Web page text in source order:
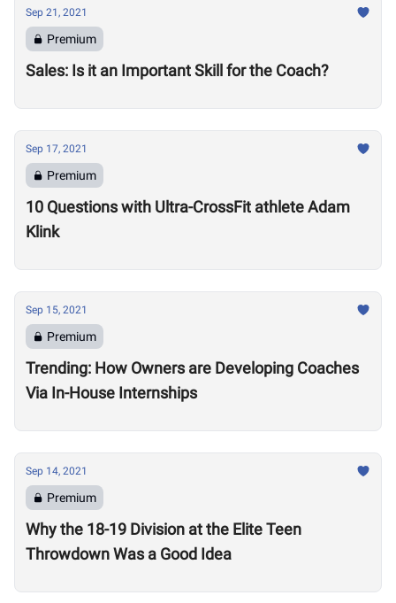
Sep 21, 2021
Premium
Sales: Is it an Important Skill for the Coach?
Sep 17, 2021
Premium
10 Questions with Ultra-CrossFit athlete Adam
Klink
Sep 15, 2021
Premium
Trending: How Owners are Developing Coaches
Via In-House Internships
Sep 14, 2021
Premium
Why the 18-19 Division at the Elite Teen
Throwdown Was a Good Idea